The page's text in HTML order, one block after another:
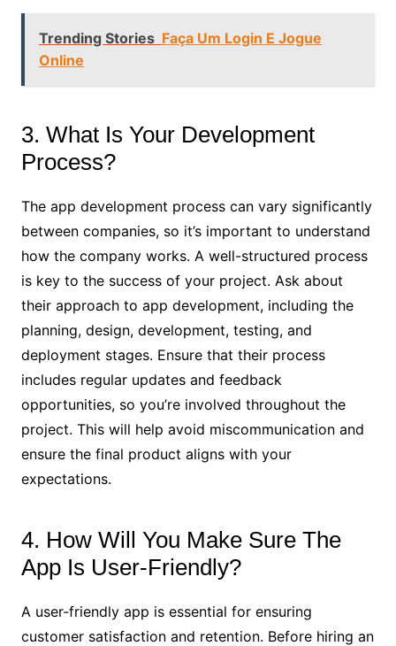
Trending Stories Faça Um Login E Jogue
Online
3. What Is Your Development
Process?
The app development process can vary significantly
between companies, so it’s important to understand
how the company works. A well-structured process
is key to the success of your project. Ask about
their approach to app development, including the
planning, design, development, testing, and
deployment stages. Ensure that their process
includes regular updates and feedback
opportunities, so you’re involved throughout the
project. This will help avoid miscommunication and
ensure the final product aligns with your
expectations.
4. How Will You Make Sure The
App Is User-Friendly?
A user-friendly app is essential for ensuring
customer satisfaction and retention. Before hiring an